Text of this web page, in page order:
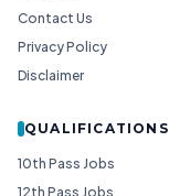
Contact Us
Privacy Policy
Disclaimer
QUALIFICATIONS
10th Pass Jobs
12th Pass Jobs